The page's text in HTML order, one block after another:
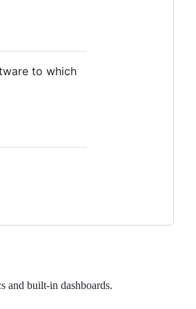
to which
and built-in dashboards.